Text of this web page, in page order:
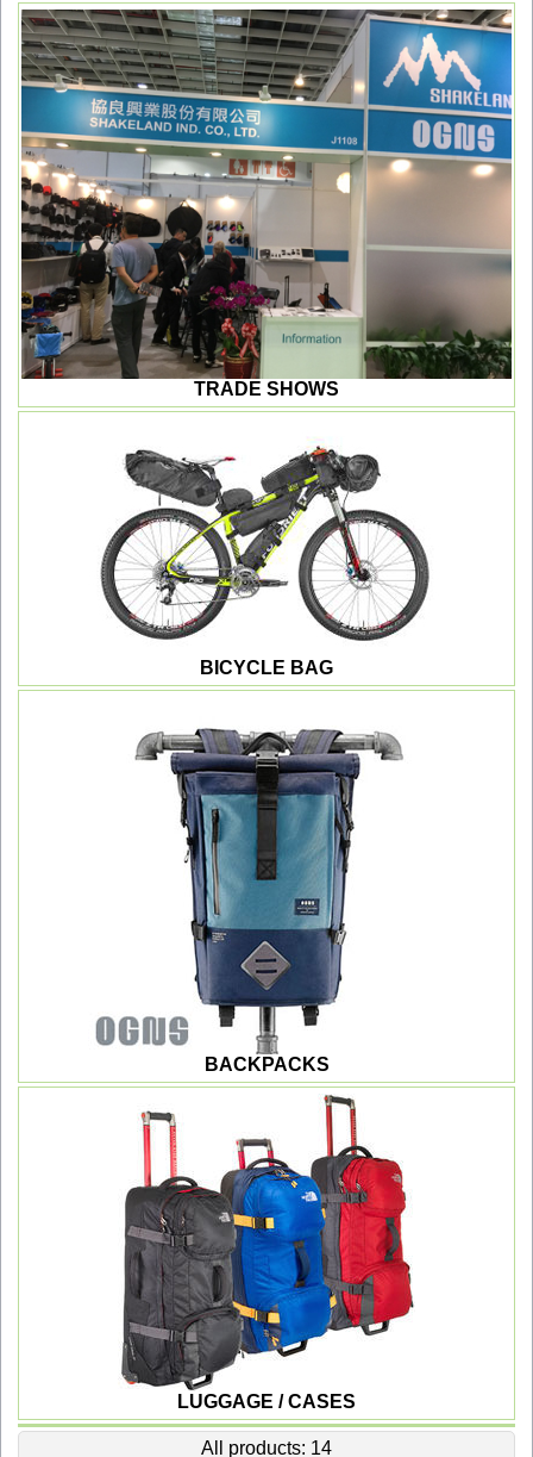
TRADE SHOWS
BICYCLE BAG
BACKPACKS
LUGGAGE / CASES
All products: 14